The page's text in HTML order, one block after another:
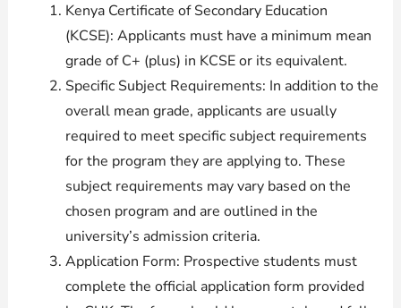
Kenya Certificate of Secondary Education
(KCSE): Applicants must have a minimum mean
grade of C+ (plus) in KCSE or its equivalent.
Specific Subject Requirements: In addition to the
overall mean grade, applicants are usually
required to meet specific subject requirements
for the program they are applying to. These
subject requirements may vary based on the
chosen program and are outlined in the
university’s admission criteria.
Application Form: Prospective students must
complete the official application form provided